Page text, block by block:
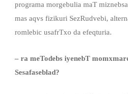
programa morgebulia maT
mas aqvs fizikuri SezRudvebi,
romlebic usafrTxo da efeqturia.
– ra meTodebs iyenebT
Sesafaseblad?